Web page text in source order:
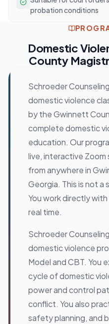
probation conditions
Domestic
County
Schroeder
domestic violence
by the Gwinnett
complete domestic
education. Our
live, interactive Zoom
from anywhere in
Georgia. This is not
You work directly
real time.
Schroeder
domestic violence
Model and CBT. You
cycle of domestic
power and control
conflict. You also
safety planning, and